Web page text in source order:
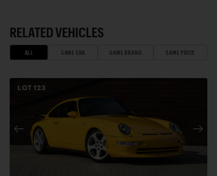
RELATED VEHICLES
ALL SAME ERA SAME BRAND SAME PRICE
LOT123